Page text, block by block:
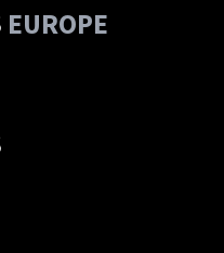
EUROPE